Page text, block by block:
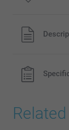
All prices are in
shipping costs.